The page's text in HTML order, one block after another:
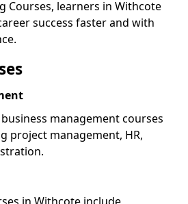
Courses, learners in Withcote
success faster and with
management courses
project management, HR,